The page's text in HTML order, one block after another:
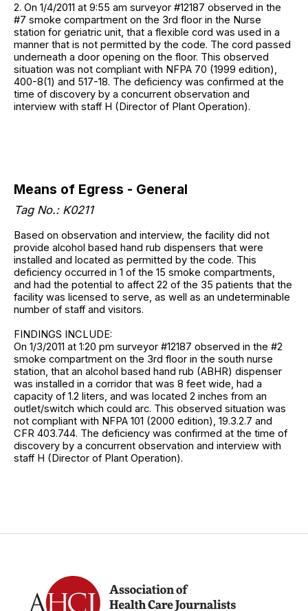
2. On 1/4/2011 at 9:55 am surveyor #12187 observed in the
#7 smoke compartment on the 3rd floor in the Nurse
station for geriatric unit, that a flexible cord was used in a
manner that is not permitted by the code. The cord passed
underneath a door opening on the floor. This observed
situation was not compliant with NFPA 70 (1999 edition),
400-8(1) and 517-18. The deficiency was confirmed at the
time of discovery by a concurrent observation and
interview with staff H (Director of Plant Operation).
Means of Egress - General
Tag No.: K0211
Based on observation and interview, the facility did not
provide alcohol based hand rub dispensers that were
installed and located as permitted by the code. This
deficiency occurred in 1 of the 15 smoke compartments,
and had the potential to affect 22 of the 35 patients that the
facility was licensed to serve, as well as an undeterminable
number of staff and visitors.
FINDINGS INCLUDE:
On 1/3/2011 at 1:20 pm surveyor #12187 observed in the #2
smoke compartment on the 3rd floor in the south nurse
station, that an alcohol based hand rub (ABHR) dispenser
was installed in a corridor that was 8 feet wide, had a
capacity of 1.2 liters, and was located 2 inches from an
outlet/switch which could arc. This observed situation was
not compliant with NFPA 101 (2000 edition), 19.3.2.7 and
CFR 403.744. The deficiency was confirmed at the time of
discovery by a concurrent observation and interview with
staff H (Director of Plant Operation).